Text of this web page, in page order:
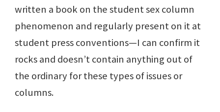
written a book on the student sex column
phenomenon and regularly present on it at
student press conventions—I can confirm it
rocks and doesn’t contain anything out of
the ordinary for these types of issues or
columns.